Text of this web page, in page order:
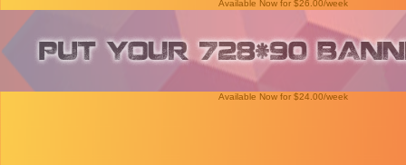
Available Now for $26.00/week
Available Now for $24.00/week